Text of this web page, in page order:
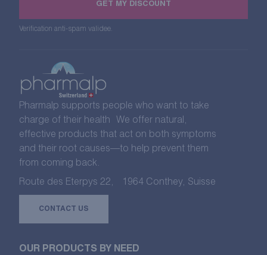
GET MY DISCOUNT
Verification anti-spam validee.
Pharmalp supports people who want to take
charge of their health We offer natural,
effective products that act on both symptoms
and their root causes—to help prevent them
from coming back.
Route des Eterpys 22, 1964 Conthey, Suisse
CONTACT US
OUR PRODUCTS BY NEED